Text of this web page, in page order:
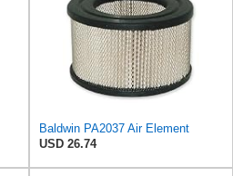
Baldwin PA2037 Air Element
USD 26.74